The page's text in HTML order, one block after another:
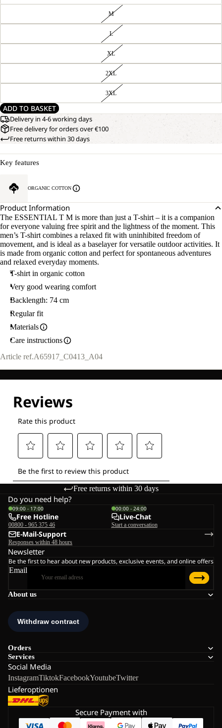
M
L
XL
2XL
3XL
ADD TO BASKET
Delivery in 4-6 working days
Free delivery for orders over €100
Free returns within 30 days
Key features
ORGANIC COTTON
Product Information
The ESSENTIAL T M is more than just a T-shirt – it is a companion
for everyone valuing free spirit and the lightness of the moment. This
men’s T-shirt combines a relaxed fit with uninhibited freedom of
movement, and is ideal as a baselayer for versatile outdoor activities. It
is made from organic cotton and perfect for spontaneous adventures
and relaxed everyday moments.
T-shirt in organic cotton
Very good wearing comfort
Backlength: 74 cm
Regular fit
Materials
Care instructions
Article ref.A65917_C0413_A04
Free returns within 30 days
About us
Orders
Services
Social Media
InstagramTiktokFacebookYoutubeTwitter
Lieferoptionen
Do you need help?
09:00 - 17:00
Free Hotline
00800 - 965 375 46
00:00 - 24:00
Live-Chat
Start a conversation
E-Mail-Support
Responses within 48 hours
Newsletter
Be the first to hear about new products, exclusive events, and online offers
Email
Secure Payment with